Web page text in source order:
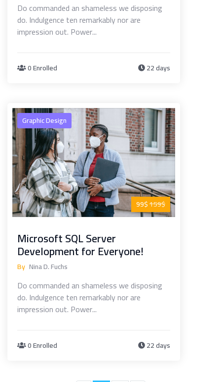
Do commanded an shameless we disposing
do. Indulgence ten remarkably nor are
impression out. Power...
0 Enrolled 22 days
99$159$
Graphic Design
Microsoft SQL Server
Development for Everyone!
By Nina D. Fuchs
Do commanded an shameless we disposing
do. Indulgence ten remarkably nor are
impression out. Power...
0 Enrolled 22 days